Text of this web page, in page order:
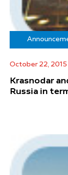
October 22, 2015
Krasnodar
Russia in